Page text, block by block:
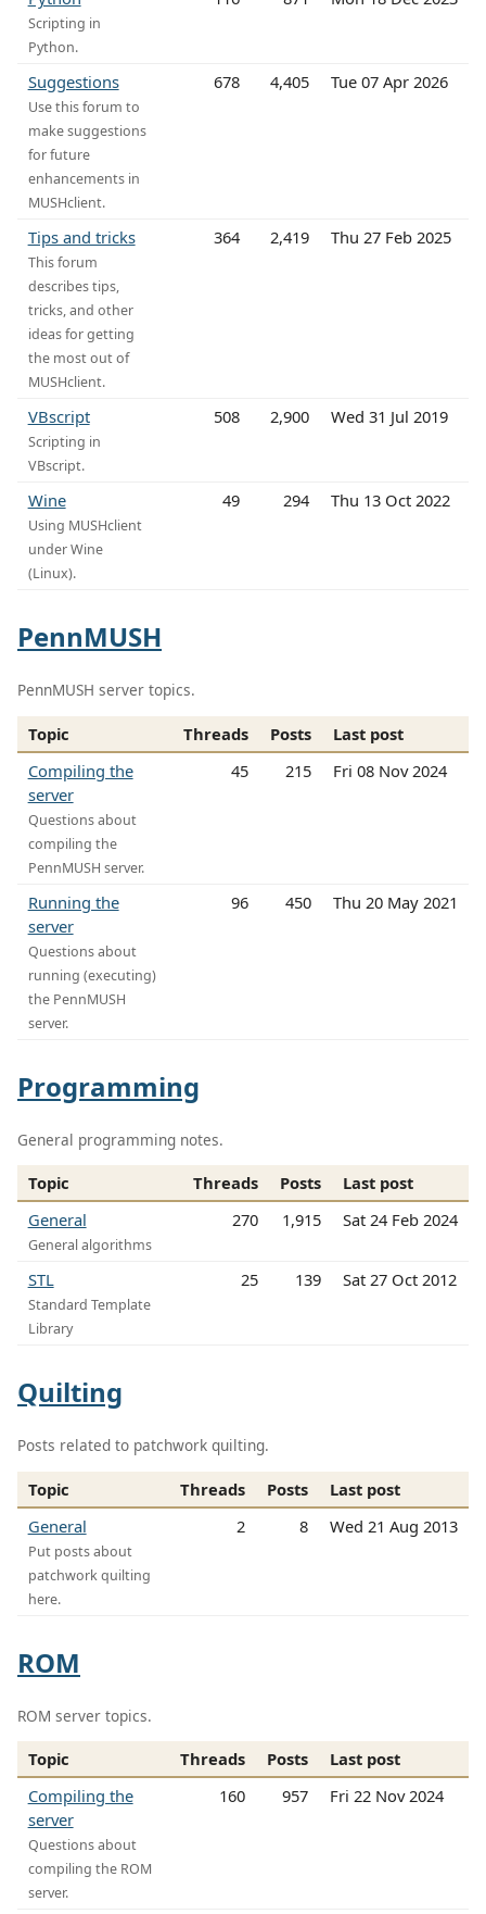
Scripting in
Python.
Suggestions
Use this forum to
make suggestions
for future
enhancements in
MUSHclient.
678 4,405 Tue 07 Apr 2026
Tips and tricks
This forum
describes tips,
tricks, and other
ideas for getting
the most out of
MUSHclient.
364 2,419 Thu 27 Feb 2025
VBscript
Scripting in
VBscript.
508 2,900 Wed 31 Jul 2019
Wine
Using MUSHclient
under Wine
(Linux).
49 294 Thu 13 Oct 2022
PennMUSH
PennMUSH server topics.
Topic Threads Posts
Last post
Compiling the
server
Questions about
compiling the
PennMUSH server.
45 215 Fri 08 Nov 2024
Running the
server
Questions about
running (executing)
the PennMUSH
server.
96 450 Thu 20 May 2021
Programming
General programming notes.
Topic Threads Posts
Last post
General
General algorithms
270 1,915 Sat 24 Feb 2024
STL
Standard Template
Library
25 139 Sat 27 Oct 2012
Quilting
Posts related to patchwork quilting.
Topic Threads Posts
Last post
General
Put posts about
patchwork quilting
here.
2 8 Wed 21 Aug 2013
ROM
ROM server topics.
Topic Threads Posts
Last post
Compiling the
server
Questions about
compiling the ROM
server.
160 957 Fri 22 Nov 2024